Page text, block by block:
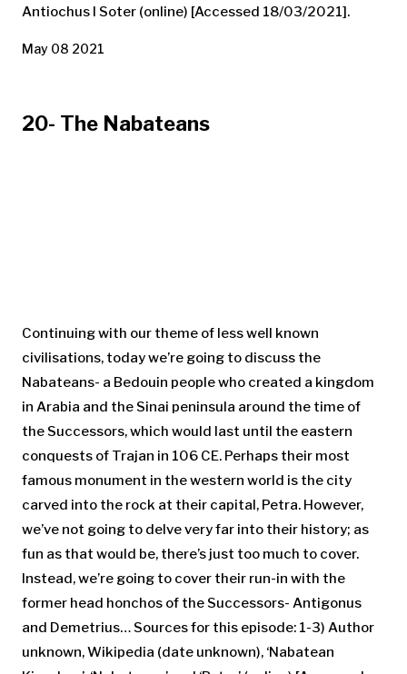
Antiochus I Soter (online) [Accessed 18/03/2021].
May 08 2021
20- The Nabateans
Continuing with our theme of less well known
civilisations, today we’re going to discuss the
Nabateans- a Bedouin people who created a kingdom
in Arabia and the Sinai peninsula around the time of
the Successors, which would last until the eastern
conquests of Trajan in 106 CE. Perhaps their most
famous monument in the western world is the city
carved into the rock at their capital, Petra. However,
we’ve not going to delve very far into their history; as
fun as that would be, there’s just too much to cover.
Instead, we’re going to cover their run-in with the
former head honchos of the Successors- Antigonus
and Demetrius… Sources for this episode: 1-3) Author
unknown, Wikipedia (date unknown), ‘Nabatean